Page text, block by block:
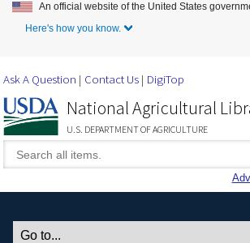
Skip to Main Content
An official website of the United States
Here's how you know.
Ask A Question Contact Us DigiTop
National Agricultural
U.S. DEPARTMENT OF AGRICULTURE